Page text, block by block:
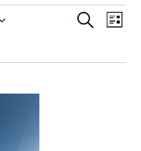
Search
List